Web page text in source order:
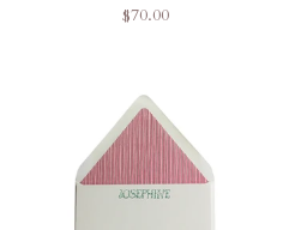
SALE PRICE
$70.00